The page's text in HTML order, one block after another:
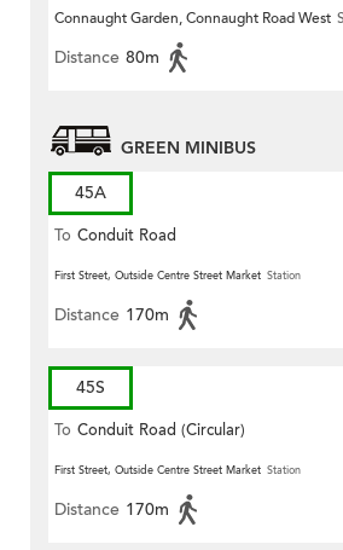
Connaught Garden, Connaught Road West
Distance 80m
GREEN MINIBUS
45A
To Conduit Road
First Street, Outside Centre Street Market Station
Distance 170m
45S
To Conduit Road (Circular)
First Street, Outside Centre Street Market Station
Distance 170m